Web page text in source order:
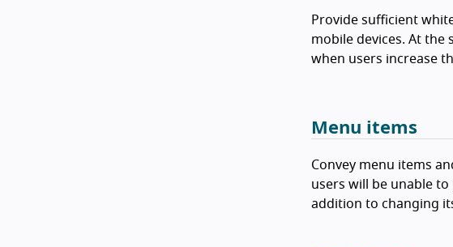
Provide sufficient
mobile devices. At
when users increase
Menu items
Convey menu items
users will be unable to
addition to changing